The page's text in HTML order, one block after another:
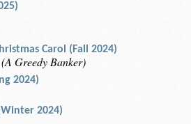
Carol (Fall 2024)
Greedy Banker)
2024)
2024)